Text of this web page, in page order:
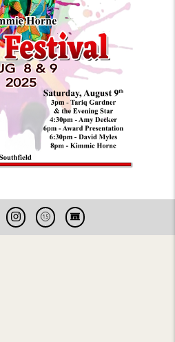
InstagramCable
15
Live
Cam